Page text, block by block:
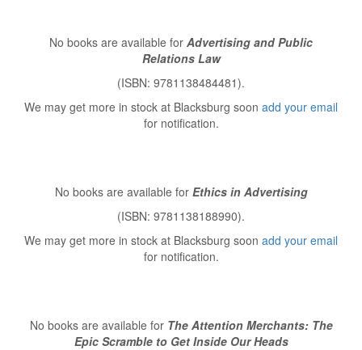
No books are available for Advertising and Public
Relations Law
(ISBN: 9781138484481).
We may get more in stock at Blacksburg soon add your email
for notification.
No books are available for Ethics in Advertising
(ISBN: 9781138188990).
We may get more in stock at Blacksburg soon add your email
for notification.
No books are available for The Attention Merchants: The
Epic Scramble to Get Inside Our Heads